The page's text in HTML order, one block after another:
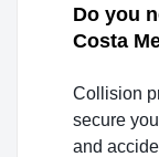
Do you
Costa
Collision
secure
and